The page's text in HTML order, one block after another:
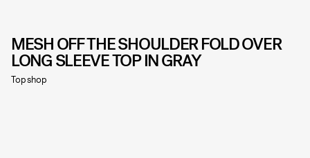
MESH OFF THE SHOULDER FOLD OVER
LONG SLEEVE TOP IN GRAY
Topshop